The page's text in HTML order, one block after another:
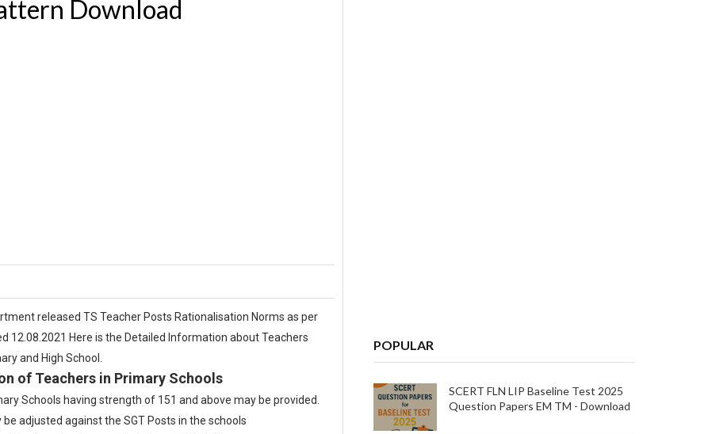
Download
released TS Teacher Posts Rationalisation Norms as per
12.08.2021 Here is the Detailed Information about Teachers
and High School.
of Teachers in Primary Schools
Schools having strength of 151 and above may be provided.
adjusted against the SGT Posts in the schools
POPULAR
SCERT FLN LIP Baseline Test 2025
Question Papers EM TM - Download